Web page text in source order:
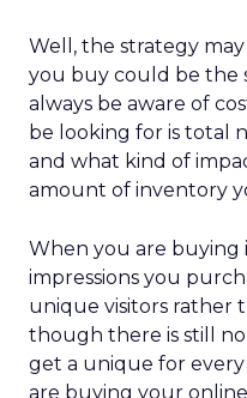
Well, the strategy
you buy could be the
always be aware of
be looking for is total
and what kind of
amount of inventory
When you are buying
impressions you
unique visitors rather
though there is still no
get a unique for
are buying your